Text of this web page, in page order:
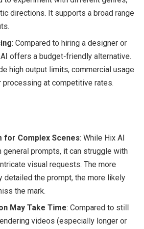
directions. It supports a broad range
: Compared to hiring a designer or
offers a budget-friendly alternative.
high output limits, commercial usage
processing at competitive rates.
for Complex Scenes: While Hix AI
prompts, it can struggle with
visual requests. The more
detailed the prompt, the more likely
the mark.
May Take Time: Compared to still
videos (especially longer or